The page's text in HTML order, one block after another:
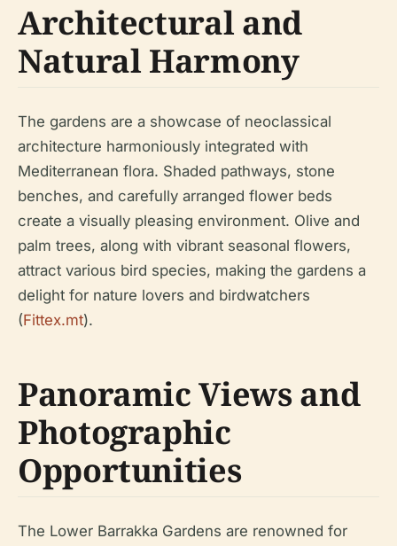
Architectural and
Natural Harmony
The gardens are a showcase of neoclassical
architecture harmoniously integrated with
Mediterranean flora. Shaded pathways, stone
benches, and carefully arranged flower beds
create a visually pleasing environment. Olive and
palm trees, along with vibrant seasonal flowers,
attract various bird species, making the gardens a
delight for nature lovers and birdwatchers
(Fittex.mt).
Panoramic Views and
Photographic
Opportunities
The Lower Barrakka Gardens are renowned for